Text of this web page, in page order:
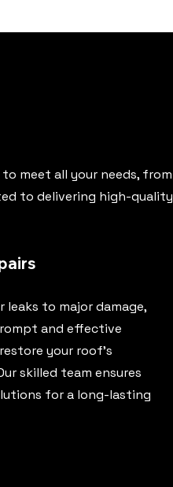
meet all your needs, from
to delivering high-quality
leaks to major damage,
and effective
your roof's
skilled team ensures
for a long-lasting